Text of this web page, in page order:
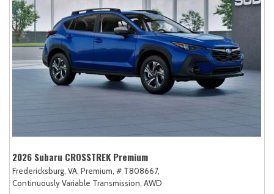
2026 Subaru CROSSTREK Premium
Fredericksburg, VA, Premium, # T808667,
Continuously Variable Transmission, AWD